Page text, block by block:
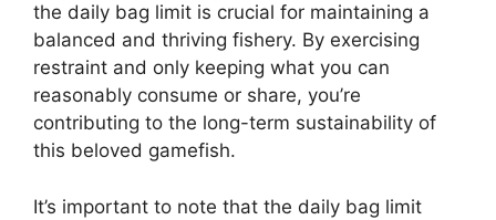
the daily bag limit is crucial for maintaining a
balanced and thriving fishery. By exercising
restraint and only keeping what you can
reasonably consume or share, you’re
contributing to the long-term sustainability of
this beloved gamefish.
It’s important to note that the daily bag limit